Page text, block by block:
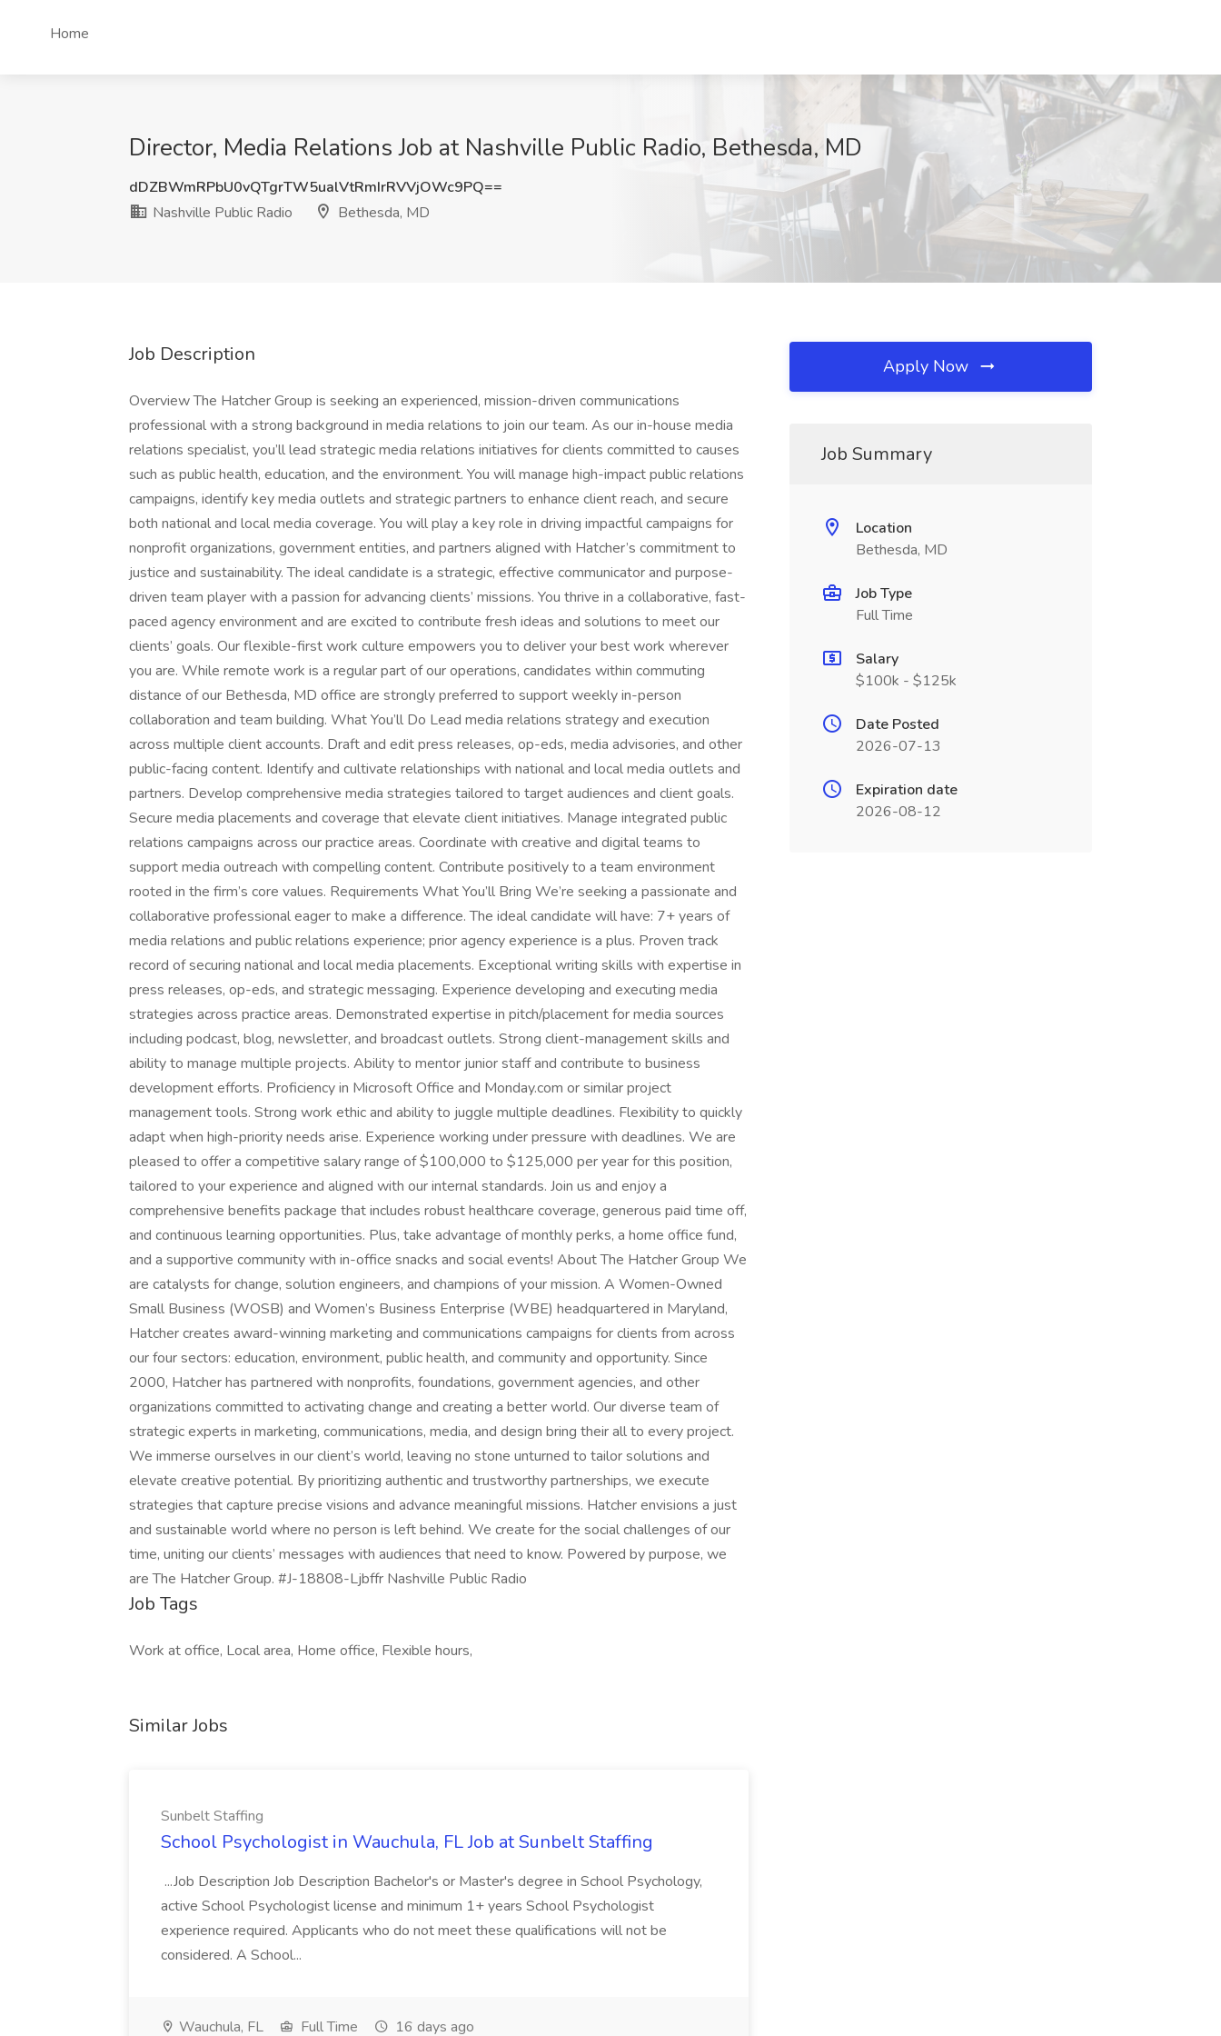
Home
Director, Media Relations Job at Nashville Public Radio, Bethesda, MD
dDZBWmRPbU0vQTgrTW5ualVtRmIrRVVjOWc9PQ==
Nashville Public Radio
Bethesda, MD
Job Description
Overview The Hatcher Group is seeking an experienced, mission-driven communications
professional with a strong background in media relations to join our team. As our in-house media
relations specialist, you’ll lead strategic media relations initiatives for clients committed to causes
such as public health, education, and the environment. You will manage high-impact public relations
campaigns, identify key media outlets and strategic partners to enhance client reach, and secure
both national and local media coverage. You will play a key role in driving impactful campaigns for
nonprofit organizations, government entities, and partners aligned with Hatcher’s commitment to
justice and sustainability. The ideal candidate is a strategic, effective communicator and purpose-
driven team player with a passion for advancing clients’ missions. You thrive in a collaborative, fast-
paced agency environment and are excited to contribute fresh ideas and solutions to meet our
clients’ goals. Our flexible-first work culture empowers you to deliver your best work wherever
you are. While remote work is a regular part of our operations, candidates within commuting
distance of our Bethesda, MD office are strongly preferred to support weekly in-person
collaboration and team building. What You’ll Do Lead media relations strategy and execution
across multiple client accounts. Draft and edit press releases, op-eds, media advisories, and other
public-facing content. Identify and cultivate relationships with national and local media outlets and
partners. Develop comprehensive media strategies tailored to target audiences and client goals.
Secure media placements and coverage that elevate client initiatives. Manage integrated public
relations campaigns across our practice areas. Coordinate with creative and digital teams to
support media outreach with compelling content. Contribute positively to a team environment
rooted in the firm’s core values. Requirements What You’ll Bring We’re seeking a passionate and
collaborative professional eager to make a difference. The ideal candidate will have: 7+ years of
media relations and public relations experience; prior agency experience is a plus. Proven track
record of securing national and local media placements. Exceptional writing skills with expertise in
press releases, op-eds, and strategic messaging. Experience developing and executing media
strategies across practice areas. Demonstrated expertise in pitch/placement for media sources
including podcast, blog, newsletter, and broadcast outlets. Strong client-management skills and
ability to manage multiple projects. Ability to mentor junior staff and contribute to business
development efforts. Proficiency in Microsoft Office and Monday.com or similar project
management tools. Strong work ethic and ability to juggle multiple deadlines. Flexibility to quickly
adapt when high-priority needs arise. Experience working under pressure with deadlines. We are
pleased to offer a competitive salary range of $100,000 to $125,000 per year for this position,
tailored to your experience and aligned with our internal standards. Join us and enjoy a
comprehensive benefits package that includes robust healthcare coverage, generous paid time off,
and continuous learning opportunities. Plus, take advantage of monthly perks, a home office fund,
and a supportive community with in-office snacks and social events! About The Hatcher Group We
are catalysts for change, solution engineers, and champions of your mission. A Women-Owned
Small Business (WOSB) and Women’s Business Enterprise (WBE) headquartered in Maryland,
Hatcher creates award-winning marketing and communications campaigns for clients from across
our four sectors: education, environment, public health, and community and opportunity. Since
2000, Hatcher has partnered with nonprofits, foundations, government agencies, and other
organizations committed to activating change and creating a better world. Our diverse team of
strategic experts in marketing, communications, media, and design bring their all to every project.
We immerse ourselves in our client’s world, leaving no stone unturned to tailor solutions and
elevate creative potential. By prioritizing authentic and trustworthy partnerships, we execute
strategies that capture precise visions and advance meaningful missions. Hatcher envisions a just
and sustainable world where no person is left behind. We create for the social challenges of our
time, uniting our clients’ messages with audiences that need to know. Powered by purpose, we
are The Hatcher Group. #J-18808-Ljbffr Nashville Public Radio
Job Tags
Work at office, Local area, Home office, Flexible hours,
Similar Jobs
Sunbelt Staffing
School Psychologist in Wauchula, FL Job at Sunbelt Staffing
...Job Description Job Description Bachelor's or Master's degree in School Psychology,
active School Psychologist license and minimum 1+ years School Psychologist
experience required. Applicants who do not meet these qualifications will not be
considered. A School...
Wauchula, FL Full Time 16 days ago
Apply Now
Job Summary
Location
Bethesda, MD
Job Type
Full Time
Salary
$100k - $125k
Date Posted
2026-07-13
Expiration date
2026-08-12